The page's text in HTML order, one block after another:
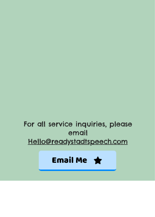
For all service inquiries, please
email
Hello@readystadtspeech.com
Email Me